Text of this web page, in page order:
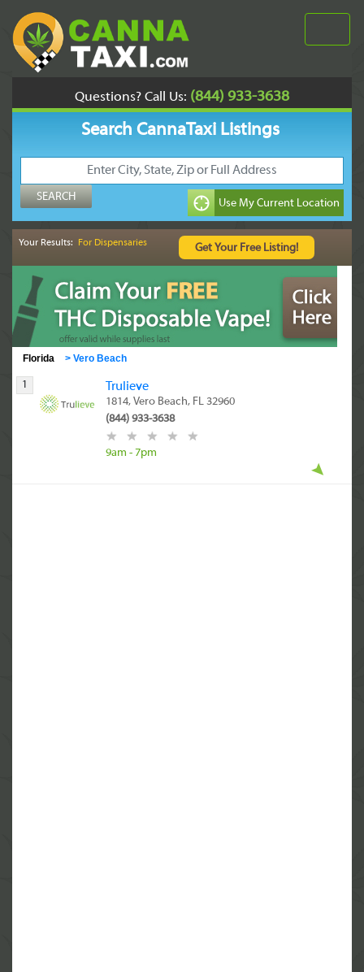
Questions? Call Us: (844) 933-3638
Search CannaTaxi Listings
Your Results: For Dispensaries
Florida > Vero Beach
1 Trulieve
1814, Vero Beach, FL 32960
(844) 933-3638
9am - 7pm